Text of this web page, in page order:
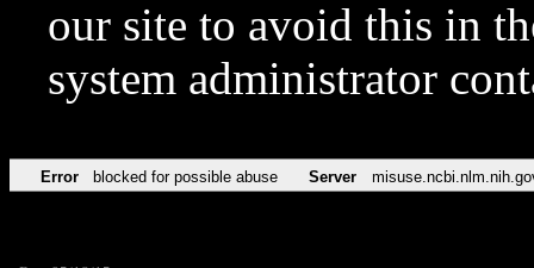
our site to avoid this in
system administrator
Error blocked for possible abuse Server